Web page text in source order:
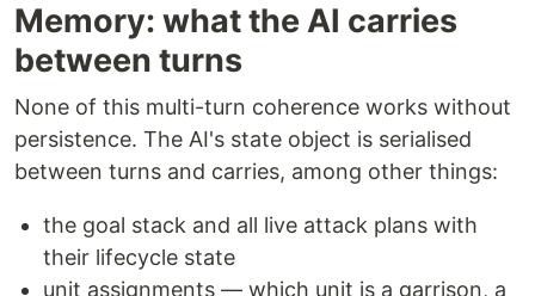
Memory: what the AI carries
between turns
None of this multi-turn coherence works without
persistence. The AI's state object is serialised
between turns and carries, among other things:
the goal stack and all live attack plans with
their lifecycle state
unit assignments — which unit is a garrison, a